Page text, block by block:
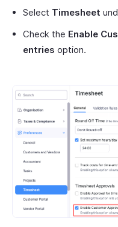
Select Timesheet
Check the Enable
entries option.